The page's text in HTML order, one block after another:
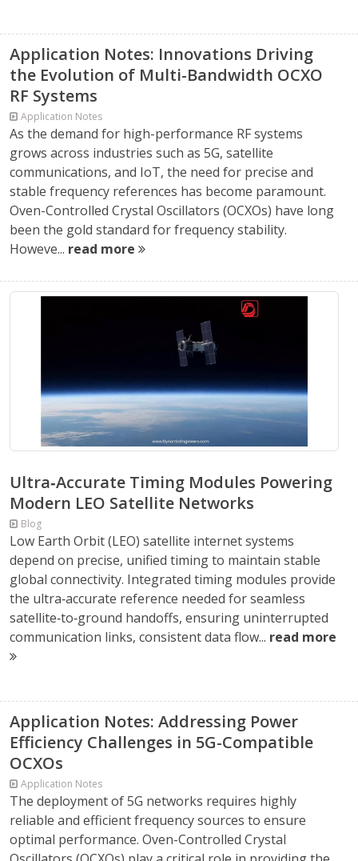
Application Notes: Innovations Driving
the Evolution of Multi-Bandwidth OCXO
RF Systems
Application Notes
As the demand for high-performance RF systems
grows across industries such as 5G, satellite
communications, and IoT, the need for precise and
stable frequency references has become paramount.
Oven-Controlled Crystal Oscillators (OCXOs) have long
been the gold standard for frequency stability.
Howeve... read more
Ultra‑Accurate Timing Modules Powering
Modern LEO Satellite Networks
Blog
Low Earth Orbit (LEO) satellite internet systems
depend on precise, unified timing to maintain stable
global connectivity. Integrated timing modules provide
the ultra‑accurate reference needed for seamless
satellite‑to‑ground handoffs, ensuring uninterrupted
communication links, consistent data flow... read more
Application Notes: Addressing Power
Efficiency Challenges in 5G-Compatible
OCXOs
Application Notes
The deployment of 5G networks requires highly
reliable and efficient frequency sources to ensure
optimal performance. Oven-Controlled Crystal